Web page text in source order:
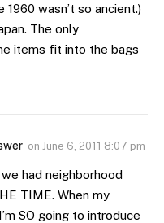
wasn’t so ancient.)
The only
items fit into the bags
on June 6, 2011 8:07 pm
had neighborhood
TIME. When my
SO going to introduce